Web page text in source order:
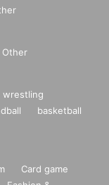
Other
wrestling
basketball
Card game